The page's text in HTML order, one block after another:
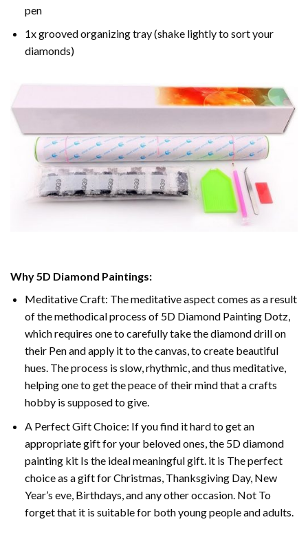
pen
1x grooved organizing tray (shake lightly to sort your
diamonds)
Why 5D Diamond Paintings:
Meditative Craft: The meditative aspect comes as a result
of the methodical process of 5D Diamond Painting Dotz,
which requires one to carefully take the diamond drill on
their Pen and apply it to the canvas, to create beautiful
hues. The process is slow, rhythmic, and thus meditative,
helping one to get the peace of their mind that a crafts
hobby is supposed to give.
A Perfect Gift Choice: If you find it hard to get an
appropriate gift for your beloved ones, the 5D diamond
painting kit Is the ideal meaningful gift. it is The perfect
choice as a gift for Christmas, Thanksgiving Day, New
Year’s eve, Birthdays, and any other occasion. Not To
forget that it is suitable for both young people and adults.